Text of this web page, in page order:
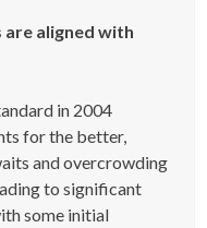
aligned with
in 2004
for the better,
and overcrowding
to significant
some initial